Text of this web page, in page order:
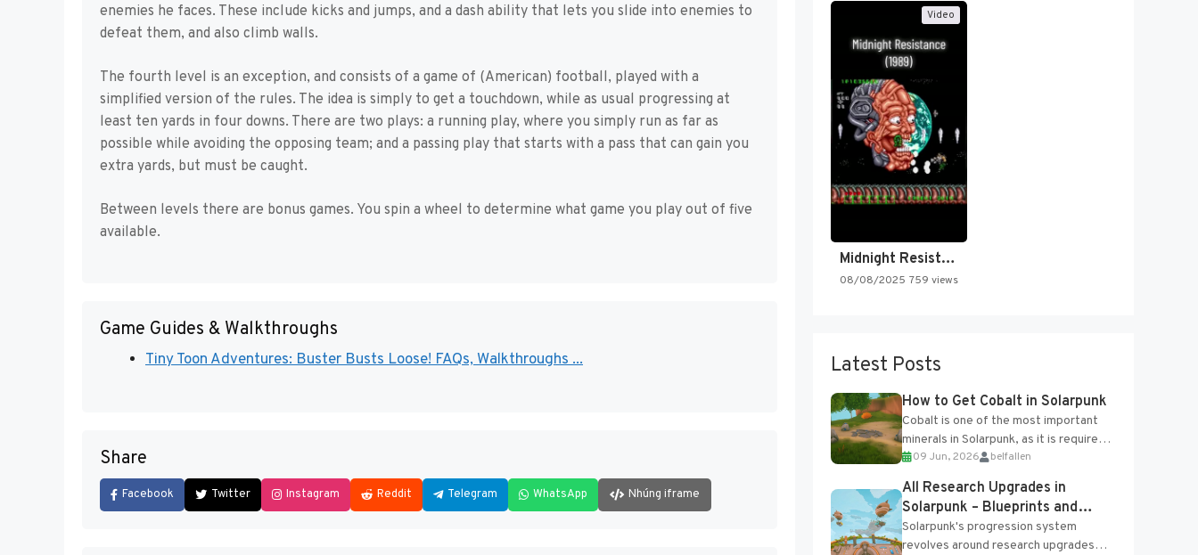
enemies he faces. These include kicks and jumps, and a dash ability that lets you slide into enemies to
defeat them, and also climb walls.
The fourth level is an exception, and consists of a game of (American) football, played with a
simplified version of the rules. The idea is simply to get a touchdown, while as usual progressing at
least ten yards in four downs. There are two plays: a running play, where you simply run as far as
possible while avoiding the opposing team; and a passing play that starts with a pass that can gain you
extra yards, but must be caught.
Between levels there are bonus games. You spin a wheel to determine what game you play out of five
available.
Game Guides & Walkthroughs
Tiny Toon Adventures: Buster Busts Loose! FAQs, Walkthroughs ...
Share
Facebook Twitter Instagram Reddit Telegram WhatsApp Nhúng iframe
Video
Midnight Resistance
08/08/2025 759 views
Latest Posts
How to Get Cobalt in Solarpunk
Cobalt is one of the most important
minerals in Solarpunk, as it is required
for several advanced upgrades and
crafting...
09 Jun, 2026 belfallen
All Research Upgrades in
Solarpunk – Blueprints and
Research Table
Solarpunk's progression system
revolves around research upgrades